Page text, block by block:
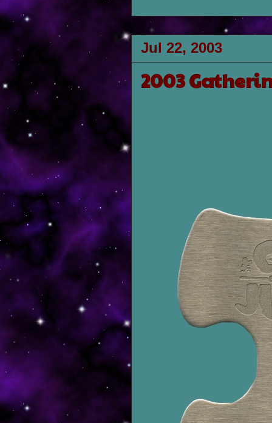
Jul 22, 2003
2003